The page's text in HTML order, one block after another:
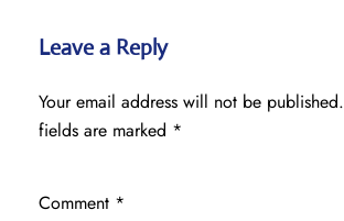
Leave a Reply
Your email address will not be published.
fields are marked *
Comment *